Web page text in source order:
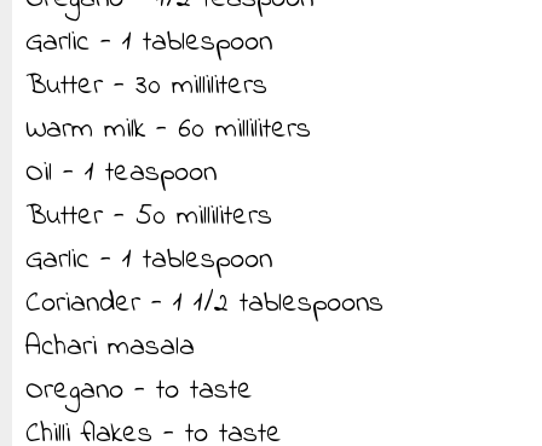
Garlic - 1 tablespoon
Butter - 30 milliliters
Warm milk - 60 milliliters
Oil - 1 teaspoon
Butter - 50 milliliters
Garlic - 1 tablespoon
Coriander - 1 1/2 tablespoons
Achari masala
Oregano - to taste
Chilli flakes - to taste